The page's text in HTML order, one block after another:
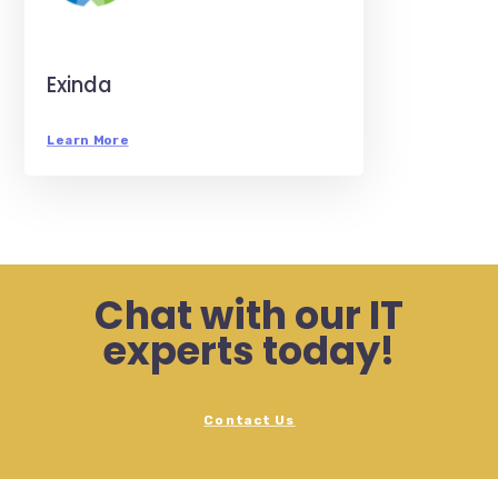
Exinda
Learn More
Chat with our IT
experts today!
Contact Us